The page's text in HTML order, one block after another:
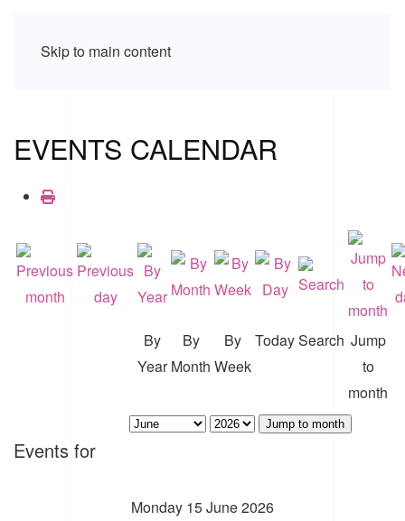
Skip to main content
EVENTS CALENDAR
By
Year
By
Month
By
Week
TodaySearch Jump
to
month
Jump to month
Events for
Monday 15 June 2026